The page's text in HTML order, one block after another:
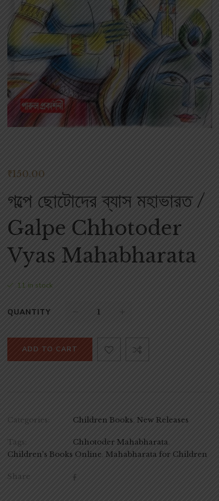
₹150.00
গল্পে ছোটোদের ব্যাস মহাভারত /
Galpe Chhotoder
Vyas Mahabharata
11 in stock
QUANTITY
ADD TO CART
Categories: Children Books, New Releases
Tags: Chhotoder Mahabharata
Children's Books Online, Mahabharata for Children
Share